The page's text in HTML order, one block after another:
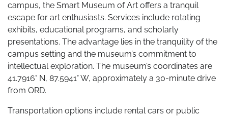
campus, the Smart Museum of Art offers a tranquil
escape for art enthusiasts. Services include rotating
exhibits, educational programs, and scholarly
presentations. The advantage lies in the tranquility of the
campus setting and the museum’s commitment to
intellectual exploration. The museum’s coordinates are
41.7916° N, 87.5941° W, approximately a 30-minute drive
from ORD.
Transportation options include rental cars or public